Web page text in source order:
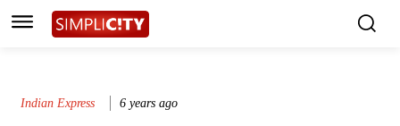
Indian Express 6 years ago